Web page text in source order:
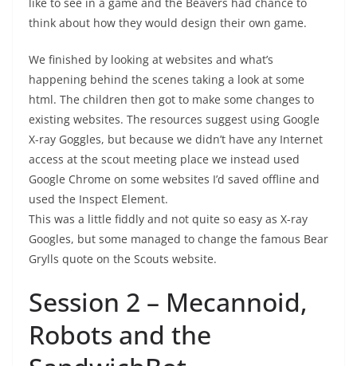
think about how they would design their own game.
We finished by looking at websites and what’s
happening behind the scenes taking a look at some
html. The children then got to make some changes to
existing websites. The resources suggest using Google
X-ray Goggles, but because we didn’t have any Internet
access at the scout meeting place we instead used
Google Chrome on some websites I’d saved offline and
used the Inspect Element.
This was a little fiddly and not quite so easy as X-ray
Googles, but some managed to change the famous Bear
Grylls quote on the Scouts website.
Session 2 – Mecannoid,
Robots and the